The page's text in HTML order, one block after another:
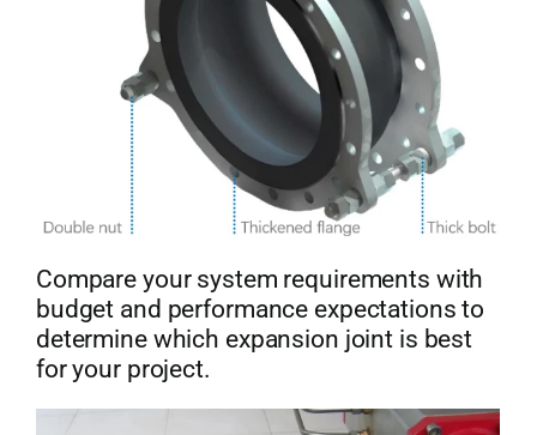
Compare your system requirements with
budget and performance expectations to
determine which expansion joint is best
for your project.